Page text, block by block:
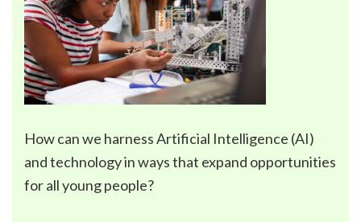
How can we harnessArtificial Intelligence (AI)
and technologyin ways that expand opportunities
for all young people?